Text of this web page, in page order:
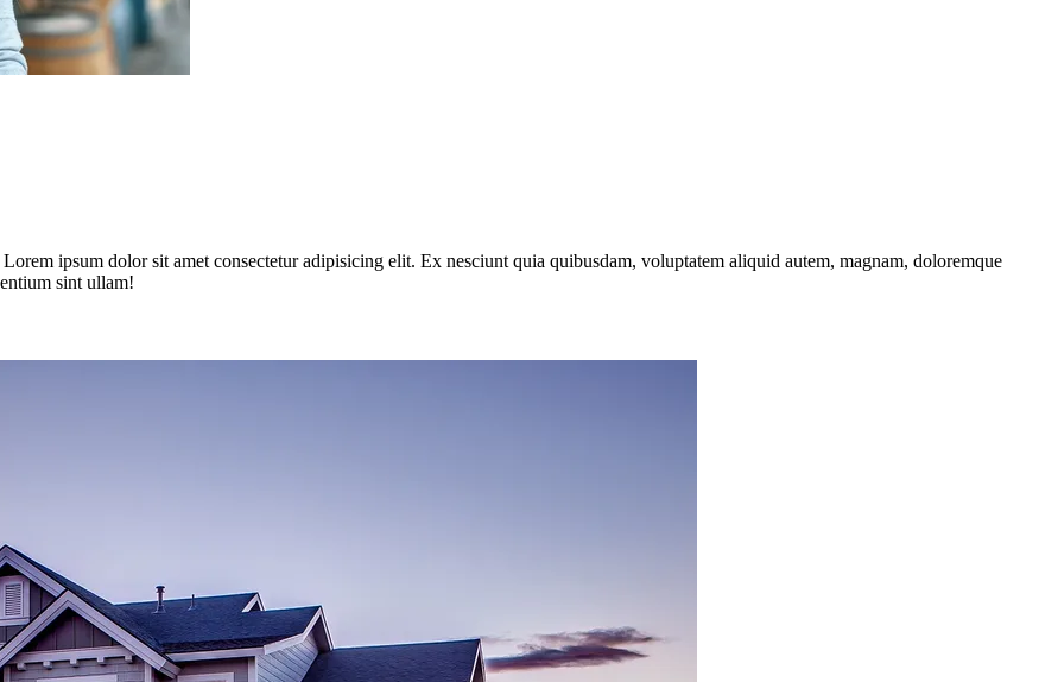
ipsum dolor sit amet consectetur adipisicing elit. Ex nesciunt quia quibusdam, voluptatem aliquid autem, magnam, doloremque
sint ullam!